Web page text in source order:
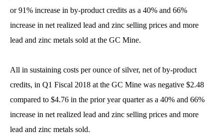
or 91% increase in by-product credits as a 40% and 66%
increase in net realized lead and zinc selling prices and more
lead and zinc metals sold at the GC Mine.
All in sustaining costs per ounce of silver, net of by-product
credits, in Q1 Fiscal 2018 at the GC Mine was negative $2.48
compared to $4.76 in the prior year quarter as a 40% and 66%
increase in net realized lead and zinc selling prices and more
lead and zinc metals sold.